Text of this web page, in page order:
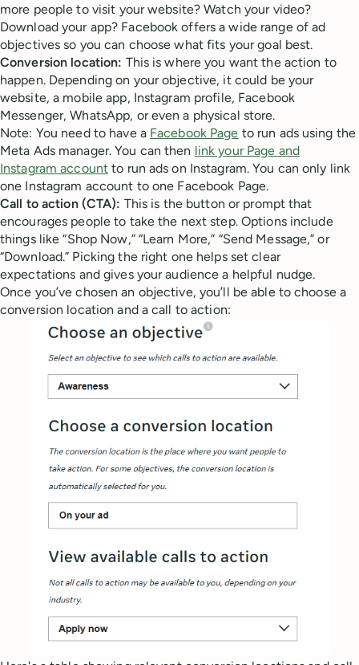
more people to visit your website? Watch your video?
Download your app? Facebook offers a wide range of ad
objectives so you can choose what fits your goal best.
Conversion location: This is where you want the action to
happen. Depending on your objective, it could be your
website, a mobile app, Instagram profile, Facebook
Messenger, WhatsApp, or even a physical store.
Note: You need to have a Facebook Page to run ads using the
Meta Ads manager. You can then link your Page and
Instagram account to run ads on Instagram. You can only link
one Instagram account to one Facebook Page.
Call to action (CTA): This is the button or prompt that
encourages people to take the next step. Options include
things like “Shop Now,” “Learn More,” “Send Message,” or
“Download.” Picking the right one helps set clear
expectations and gives your audience a helpful nudge.
Once you’ve chosen an objective, you’ll be able to choose a
conversion location and a call to action: